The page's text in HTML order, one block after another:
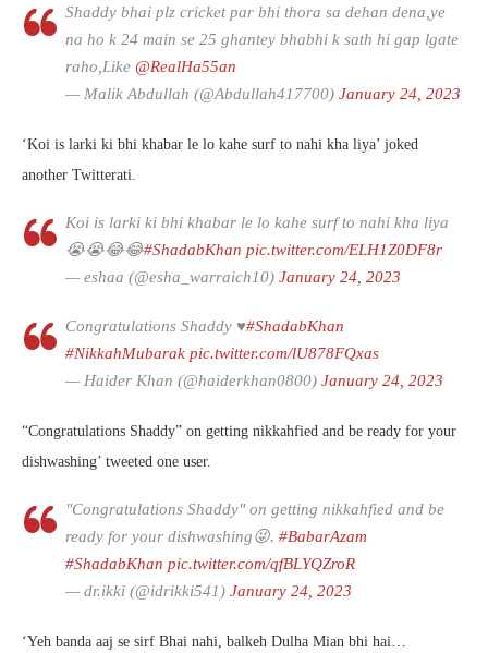
Shaddy bhai plz cricket par bhi thora sa dehan dena,ye
na ho k 24 main se 25 ghantey bhabhi k sath hi gap lgate
raho,Like @RealHa55an
— Malik Abdullah (@Abdullah417700) January 24, 2023
‘Koi is larki ki bhi khabar le lo kahe surf to nahi kha liya’ joked
another Twitterati.
Koi is larki ki bhi khabar le lo kahe surf to nahi kha liya
😭😭😂😂#ShadabKhan pic.twitter.com/ELH1Z0DF8r
— eshaa (@esha_warraich10) January 24, 2023
Congratulations Shaddy ♥️#ShadabKhan
#NikkahMubarak pic.twitter.com/lU878FQxas
— Haider Khan (@haiderkhan0800) January 24, 2023
“Congratulations Shaddy” on getting nikkahfied and be ready for your
dishwashing’ tweeted one user.
"Congratulations Shaddy" on getting nikkahfied and be
ready for your dishwashing😜. #BabarAzam
#ShadabKhan pic.twitter.com/qfBLYQZroR
— dr.ikki (@idrikki541) January 24, 2023
‘Yeh banda aaj se sirf Bhai nahi, balkeh Dulha Mian bhi hai…